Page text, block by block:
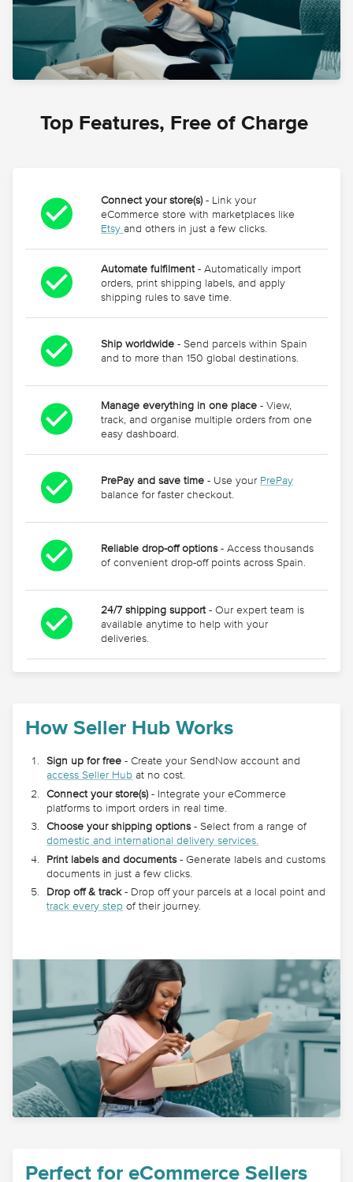
Top Features, Free of Charge
Connect your store(s) - Link your
eCommerce store with marketplaces like
Etsy and others in just a few clicks.
Automate fulfilment- Automatically import
orders, print shipping labels, and apply
shipping rules to save time.
Ship worldwide - Send parcels within Spain
and to more than 150 global destinations.
Manage everything in one place - View,
track, and organise multiple orders from one
easy dashboard.
PrePay and save time - Use your PrePay
balance for faster checkout.
Reliable drop-off options- Access thousands
of convenient drop-off points across Spain.
24/7 shipping support- Our expert team is
available anytime to help with your
deliveries.
How Seller Hub Works
Sign up for free - Create your SendNow account and
access Seller Hub at no cost.
Connect your store(s) - Integrate your eCommerce
platforms to import orders in real time.
Choose your shipping options- Select from a range of
domestic and international delivery services.
Print labels and documents- Generate labels and customs
documents in just a few clicks.
Drop off & track- Drop off your parcels at a local point and
track every step of their journey.
Perfect for eCommerce Sellers